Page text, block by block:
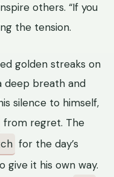
others. “If you
the tension.
golden streaks on
deep breath and
silence to himself,
from regret. The
for the day’s
give it his own way.